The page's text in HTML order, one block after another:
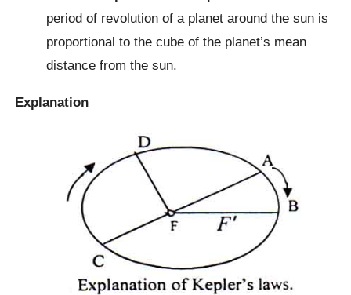
period of revolution of a planet around the sun is
proportional to the cube of the planet’s mean
distance from the sun.
Explanation